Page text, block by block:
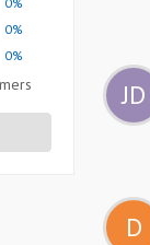
0%
0%
JD
D